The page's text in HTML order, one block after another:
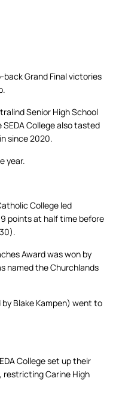
Grand Final victories
Senior High School
College also tasted
since 2020.
year.
College led
points at half time before
Award was won by
named the Churchlands
Blake Kampen) went to
College set up their
restricting Carine High